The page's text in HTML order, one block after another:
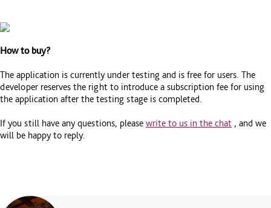
How to buy?
The application is currently under testing and is free for users. The
developer reserves the right to introduce a subscription fee for using
the application after the testing stage is completed.
If you still have any questions, please write to us in the chat , and we
will be happy to reply.